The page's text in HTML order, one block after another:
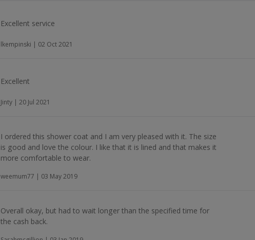
Excellent service
lkempinski | 02 Oct 2021
Excellent
Jinty | 20 Jul 2021
I ordered this shower coat and I am very pleased with it. The size
is good and love the colour. I like that it is lined and that makes it
more comfortable to wear.
weemum77 | 03 May 2019
Overall okay, but had to wait longer than the specified time for
the cash back.